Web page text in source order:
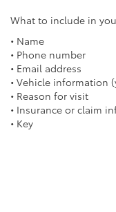
What to include in
• Name
• Phone number
• Email address
• Vehicle information
• Reason for visit
• Insurance or claim
• Key